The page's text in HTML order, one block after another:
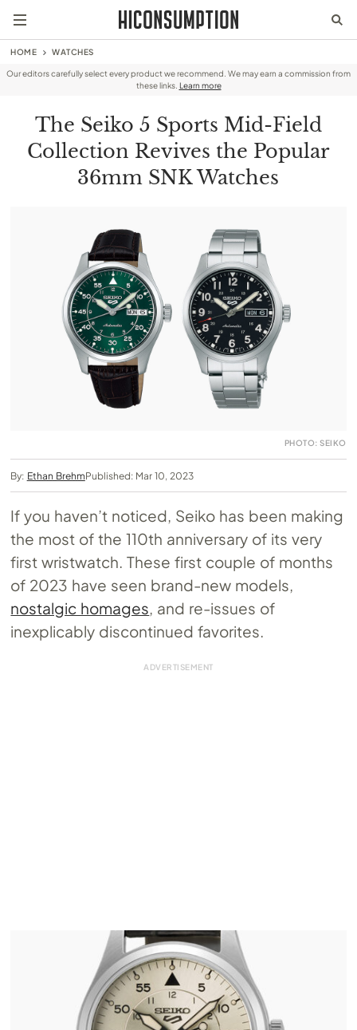
HOME WATCHES
Our editors carefully select every product we recommend. We may earn a commission from
these links. Learn more
The Seiko 5 Sports Mid-Field
Collection Revives the Popular
36mm SNK Watches
PHOTO: SEIKO
By: Ethan BrehmPublished: Mar 10, 2023
If you haven’t noticed, Seiko has been making
the most of the 110th anniversary of its very
first wristwatch. These first couple of months
of 2023 have seen brand-new models,
nostalgic homages , and re-issues of
inexplicably discontinued favorites.